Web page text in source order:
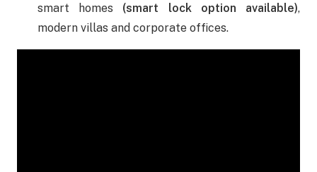
smart homes (smart lock option available),
modern villas and corporate offices.